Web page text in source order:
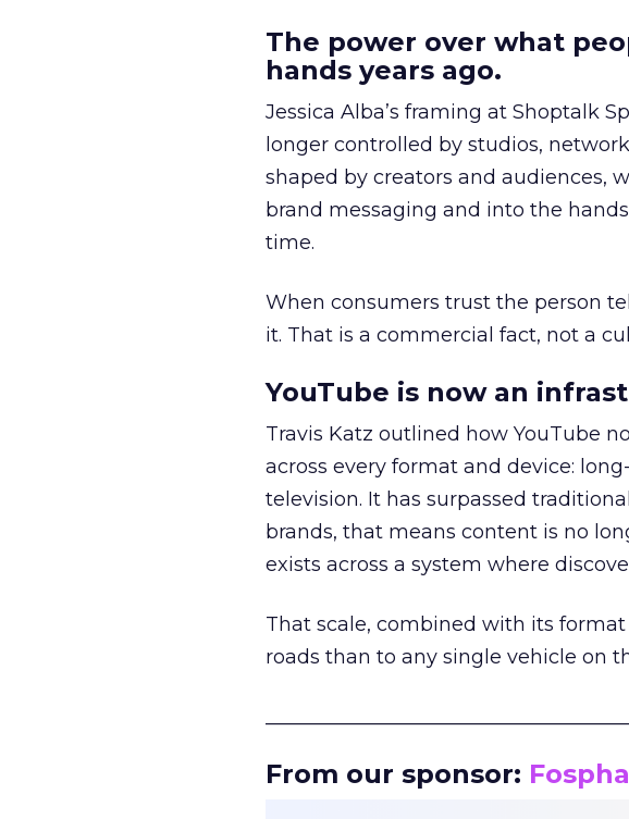
The power over what
hands years ago.
Jessica Alba’s framing at Shoptalk
longer controlled by studios,
shaped by creators and audiences,
brand messaging and into the
time.
When consumers trust the person
it. That is a commercial fact, not a
YouTube is now an
Travis Katz outlined how YouTube
across every format and device:
television. It has surpassed
brands, that means content is no
exists across a system where
That scale, combined with its
roads than to any single vehicle on
From our sponsor: Fospha